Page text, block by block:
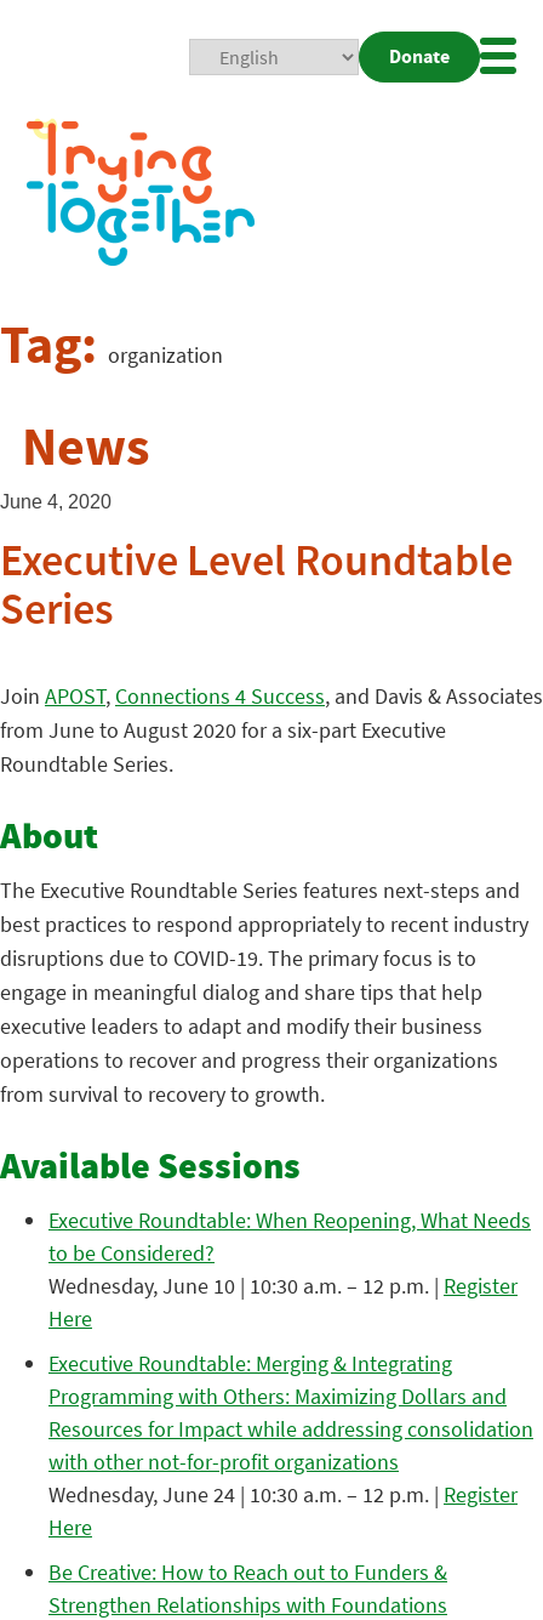
Donate
Tag: organization
News
June 4, 2020
Executive Level Roundtable
Series
Join APOST, Connections 4 Success, and Davis & Associates
from June to August 2020 for a six-part Executive
Roundtable Series.
About
The Executive Roundtable Series features next-steps and
best practices to respond appropriately to recent industry
disruptions due to COVID-19. The primary focus is to
engage in meaningful dialog and share tips that help
executive leaders to adapt and modify their business
operations to recover and progress their organizations
from survival to recovery to growth.
Available Sessions
Executive Roundtable: When Reopening, What Needs
to be Considered?
Wednesday, June 10 | 10:30 a.m. – 12 p.m. | Register
Here
Executive Roundtable: Merging & Integrating
Programming with Others: Maximizing Dollars and
Resources for Impact while addressing consolidation
with other not-for-profit organizations
Wednesday, June 24 | 10:30 a.m. – 12 p.m. | Register
Here
Be Creative: How to Reach out to Funders &
Strengthen Relationships with Foundations